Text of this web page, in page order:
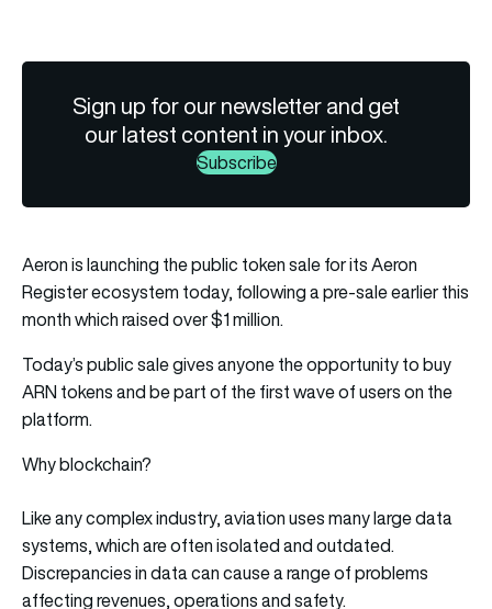
Sign up for our newsletter and get
our latest content in your inbox.
Subscribe
Aeron is launching the public token sale for its Aeron
Register ecosystem today, following a pre-sale earlier this
month which raised over $1 million.
Today’s public sale gives anyone the opportunity to buy
ARN tokens and be part of the first wave of users on the
platform.
Why blockchain?
Like any complex industry, aviation uses many large data
systems, which are often isolated and outdated.
Discrepancies in data can cause a range of problems
affecting revenues, operations and safety.